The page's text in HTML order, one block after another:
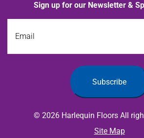
Sign up for our Newsletter &
Subscribe
© 2026 Harlequin Floors All
Site Map